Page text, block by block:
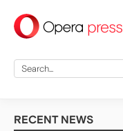
press
Search
for:
RECENT NEWS